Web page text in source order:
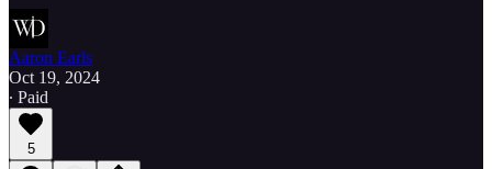
Aaron Earls
Oct 19, 2024
∙ Paid
5